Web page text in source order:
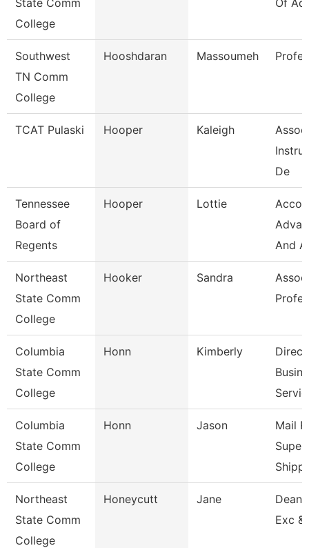
State Comm
College
Of
Southwest
TN Comm
College
Hooshdaran Massoumeh
TCAT Pulaski Hooper Kaleigh
De
Tennessee
Board of
Regents
Hooper Lottie
And
Northeast
State Comm
College
Hooker Sandra
Columbia
State Comm
College
Honn Kimberly
Columbia
State Comm
College
Honn Jason
Mail
Northeast
State Comm
College
Honeycutt Jane
Dean
Exc &